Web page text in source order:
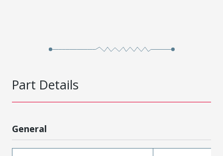
Part Details
General